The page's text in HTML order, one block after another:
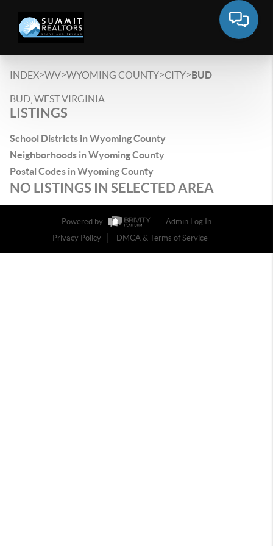
INDEX>WV>WYOMING COUNTY>CITY>BUD
BUD, WEST VIRGINIA
LISTINGS
School Districts in Wyoming County
Neighborhoods in Wyoming County
Postal Codes in Wyoming County
NO LISTINGS IN SELECTED AREA
Powered by
Admin Log In
Privacy Policy
DMCA & Terms of Service